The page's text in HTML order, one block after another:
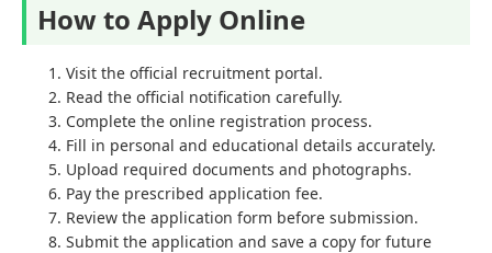
How to Apply Online
Visit the official recruitment portal.
Read the official notification carefully.
Complete the online registration process.
Fill in personal and educational details accurately.
Upload required documents and photographs.
Pay the prescribed application fee.
Review the application form before submission.
Submit the application and save a copy for future